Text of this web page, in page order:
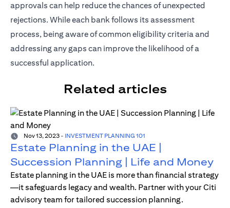
approvals can help reduce the chances of unexpected
rejections. While each bank follows its assessment
process, being aware of common eligibility criteria and
addressing any gaps can improve the likelihood of a
successful application.
Related articles
Nov 13, 2023 - INVESTMENT PLANNING 101
Estate Planning in the UAE |
Succession Planning | Life and Money
Estate planning in the UAE is more than financial strategy
—it safeguards legacy and wealth. Partner with your Citi
advisory team for tailored succession planning.